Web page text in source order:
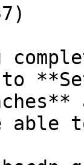
able